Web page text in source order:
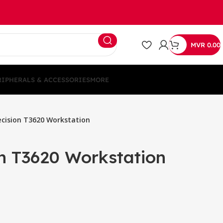
MVR 0.00
& ACCESSORIESMORE
T3620 Workstation
T3620 Workstation